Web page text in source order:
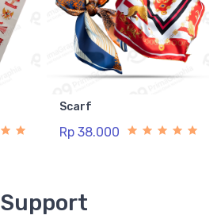
Scarf
Rp 38.000
Support